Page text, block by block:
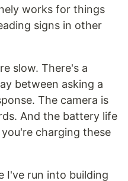
works for things
signs in other
slow. There's a
between asking a
The camera is
And the battery life
charging these
I've run into building